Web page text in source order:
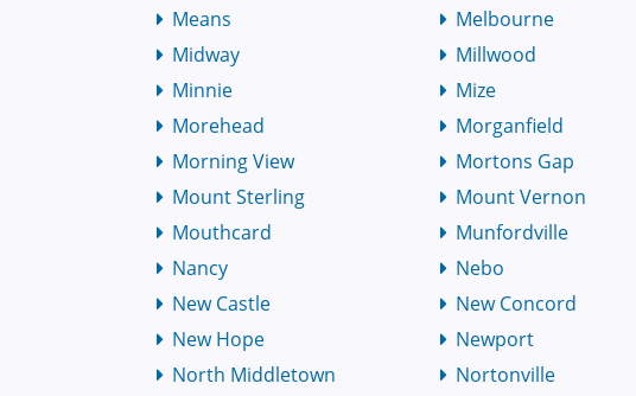
Means
Melbourne
Midway
Millwood
Minnie
Mize
Morehead
Morganfield
Morning View
Mortons Gap
Mount Sterling
Mount Vernon
Mouthcard
Munfordville
Nancy
Nebo
New Castle
New Concord
New Hope
Newport
North Middletown
Nortonville